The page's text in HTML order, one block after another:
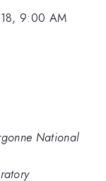
9:00 AM
National